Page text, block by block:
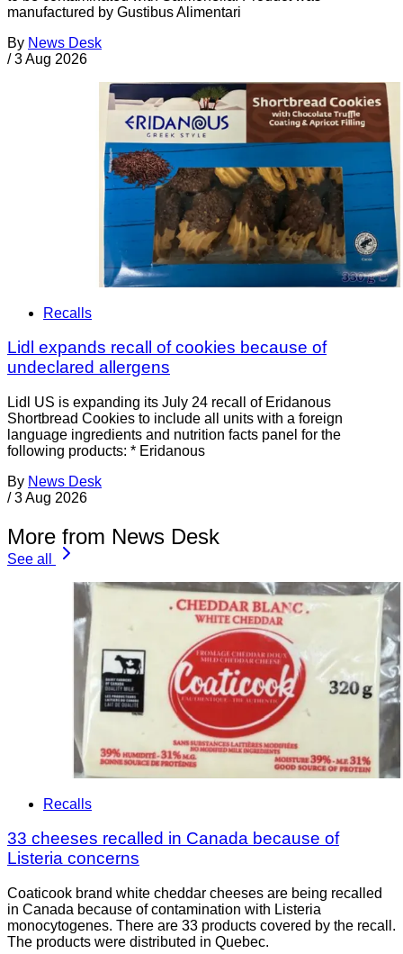
manufactured by Gustibus Alimentari
By News Desk
/ 3 Aug 2026
Recalls
Lidl expands recall of cookies because of
undeclared allergens
Lidl US is expanding its July 24 recall of Eridanous
Shortbread Cookies to include all units with a foreign
language ingredients and nutrition facts panel for the
following products: * Eridanous
By News Desk
/ 3 Aug 2026
More from News Desk
See all
Recalls
33 cheeses recalled in Canada because of
Listeria concerns
Coaticook brand white cheddar cheeses are being recalled
in Canada because of contamination with Listeria
monocytogenes. There are 33 products covered by the recall.
The products were distributed in Quebec.